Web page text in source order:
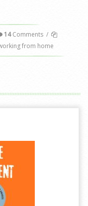
14Comments /
from home